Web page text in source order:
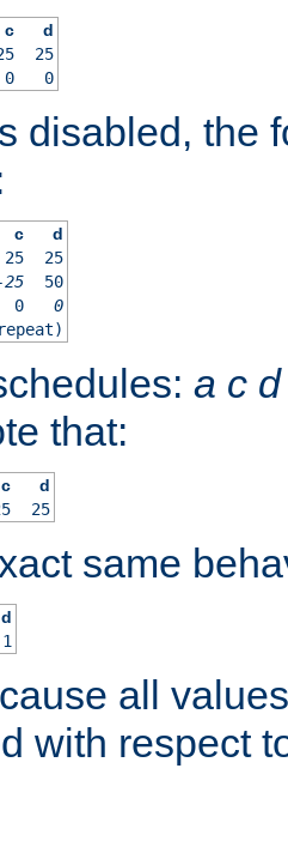
c
d
25
0 0
disabled, the
c
d
25
25
25
50
0
0
a c d
that:
c
d
25
same
d
1
all
with respect